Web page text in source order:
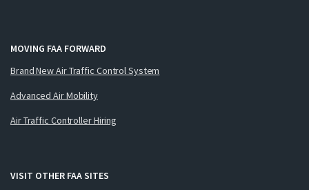
MOVING FAA FORWARD
Brand New Air Traffic Control System
Advanced Air Mobility
Air Traffic Controller Hiring
VISIT OTHER FAA SITES